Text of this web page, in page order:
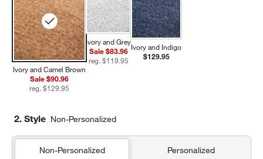
Ivory and Camel Brown
Sale $90.96
reg. $129.95
Ivory and Grey
Sale $83.96
reg. $119.95
Ivory and Indigo
$129.95
2. Style Non-Personalized
Non-Personalized Personalized